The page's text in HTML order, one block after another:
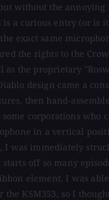
without the
a curious entry (or
exact same
the rights to the
as the proprietary
design came a
then hand-
corporations
in a vertical
was immediately
off so many
element, I was
KSM353, so I